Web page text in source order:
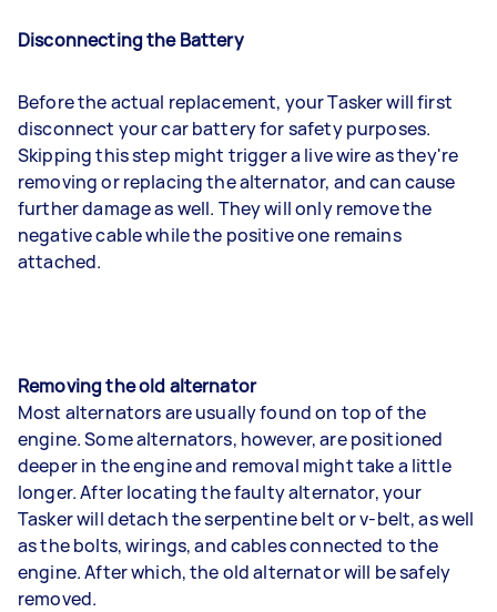
Disconnecting the Battery
Before the actual replacement, your Tasker will first
disconnect your car battery for safety purposes.
Skipping this step might trigger a live wire as they're
removing or replacing the alternator, and can cause
further damage as well. They will only remove the
negative cable while the positive one remains
attached.
Removing the old alternator
Most alternators are usually found on top of the
engine. Some alternators, however, are positioned
deeper in the engine and removal might take a little
longer. After locating the faulty alternator, your
Tasker will detach the serpentine belt or v-belt, as well
as the bolts, wirings, and cables connected to the
engine. After which, the old alternator will be safely
removed.